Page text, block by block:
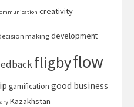
creativity
making development
fligbyflow
gamification good business
Kazakhstan